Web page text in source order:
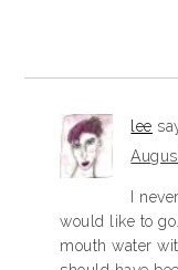
lee
I
would like to
mouth water